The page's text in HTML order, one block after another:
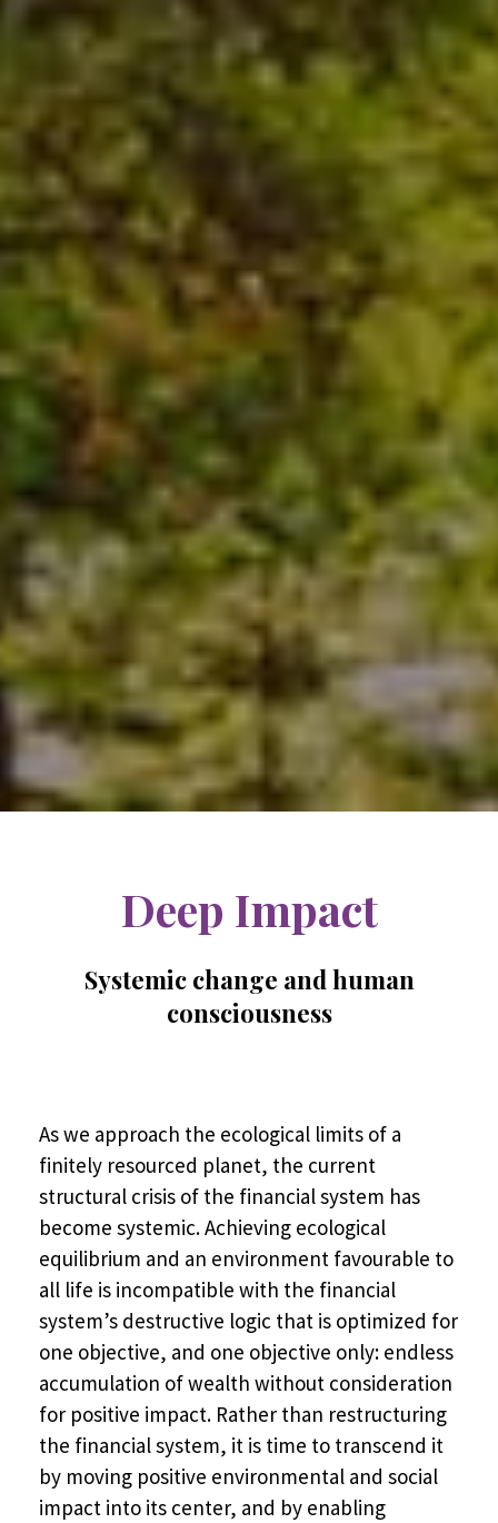
Deep Impact
Systemic change and human
consciousness
As we approach the ecological limits of a
finitely resourced planet, the current
structural crisis of the financial system has
become systemic. Achieving ecological
equilibrium and an environment favourable to
all life is incompatible with the financial
system’s destructive logic that is optimized for
one objective, and one objective only: endless
accumulation of wealth without consideration
for positive impact. Rather than restructuring
the financial system, it is time to transcend it
by moving positive environmental and social
impact into its center, and by enabling